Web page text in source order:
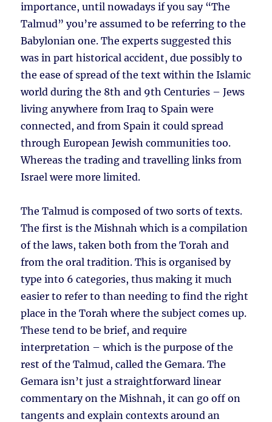
importance, until nowadays if you say “The
Talmud” you’re assumed to be referring to the
Babylonian one. The experts suggested this
was in part historical accident, due possibly to
the ease of spread of the text within the Islamic
world during the 8th and 9th Centuries – Jews
living anywhere from Iraq to Spain were
connected, and from Spain it could spread
through European Jewish communities too.
Whereas the trading and travelling links from
Israel were more limited.
The Talmud is composed of two sorts of texts.
The first is the Mishnah which is a compilation
of the laws, taken both from the Torah and
from the oral tradition. This is organised by
type into 6 categories, thus making it much
easier to refer to than needing to find the right
place in the Torah where the subject comes up.
These tend to be brief, and require
interpretation – which is the purpose of the
rest of the Talmud, called the Gemara. The
Gemara isn’t just a straightforward linear
commentary on the Mishnah, it can go off on
tangents and explain contexts around an